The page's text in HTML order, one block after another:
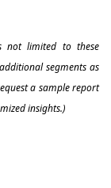
not limited to these
segments as
a sample report
insights.)